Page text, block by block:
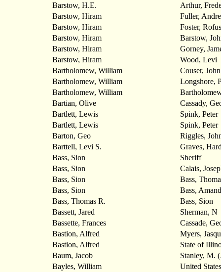
Barstow, H.E.
Arthur,
Barstow, Hiram
Fuller,
Barstow, Hiram
Foster, Rofus
Barstow, Hiram
Barstow,
Barstow, Hiram
Gorney,
Barstow, Hiram
Wood, Levi
Bartholomew, William
Couser, John
Bartholomew, William
Longshore,
Bartholomew, William
Bartian, Olive
Cassady,
Bartlett, Lewis
Spink, Peter
Bartlett, Lewis
Spink, Peter
Barton, Geo
Riggles,
Barttell, Levi S.
Graves,
Bass, Sion
Sheriff
Bass, Sion
Calais,
Bass, Sion
Bass,
Bass, Sion
Bass,
Bass, Thomas R.
Bass, Sion
Bassett, Jared
Sherman, N
Bassette, Frances
Cassade,
Bastion, Alfred
Myers,
Bastion, Alfred
State of
Baum, Jacob
Stanley, M.
Bayles, William
United States